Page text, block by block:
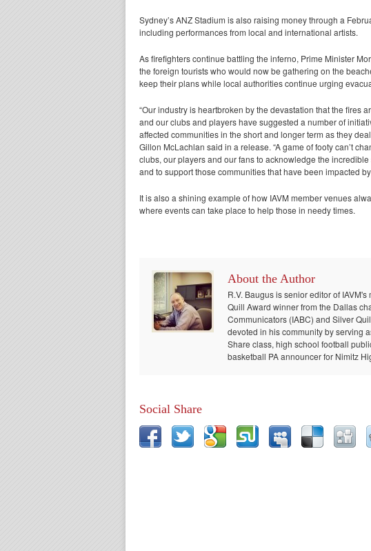
Sydney’s ANZ Stadium is also raising money through a
including performances from local and international artists.
As firefighters continue battling the inferno, Prime Minister
the foreign tourists who would now be gathering on the
keep their plans while local authorities continue urging
“Our industry is heartbroken by the devastation that the fires
and our clubs and players have suggested a number of
affected communities in the short and longer term as they
Gillon McLachlan said in a release. “A game of footy can’t
clubs, our players and our fans to acknowledge the
and to support those communities that have been impacted
It is also a shining example of how IAVM member venues
where events can take place to help those in needy times.
About the Author
R.V. Baugus is senior editor of
Quill Award winner from the Dallas
Communicators (IABC) and Silver
devoted in his community by serving
Share class, high school football
basketball PA announcer for Nimitz
Social Share